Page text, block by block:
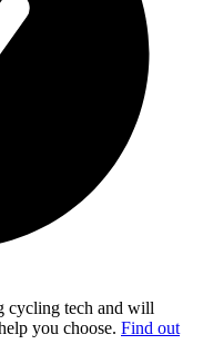
cycling tech and will
you choose. Find out